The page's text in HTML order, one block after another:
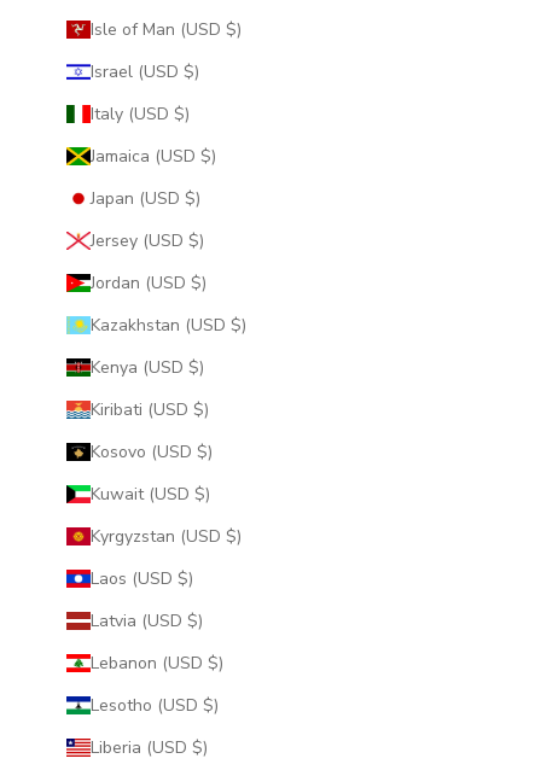
Isle of Man (USD $)
Israel (USD $)
Italy (USD $)
Jamaica (USD $)
Japan (USD $)
Jersey (USD $)
Jordan (USD $)
Kazakhstan (USD $)
Kenya (USD $)
Kiribati (USD $)
Kosovo (USD $)
Kuwait (USD $)
Kyrgyzstan (USD $)
Laos (USD $)
Latvia (USD $)
Lebanon (USD $)
Lesotho (USD $)
Liberia (USD $)